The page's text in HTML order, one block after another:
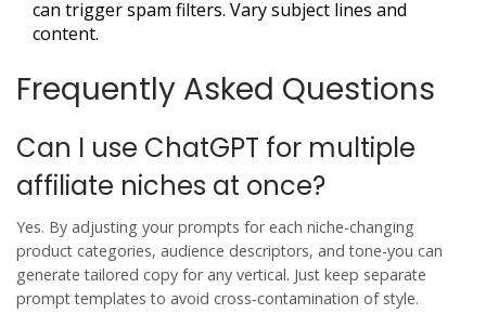
can trigger spam filters. Vary subject lines and
content.
Frequently Asked Questions
Can I use ChatGPT for multiple
affiliate niches at once?
Yes. By adjusting your prompts for each niche-changing
product categories, audience descriptors, and tone-you can
generate tailored copy for any vertical. Just keep separate
prompt templates to avoid cross‑contamination of style.